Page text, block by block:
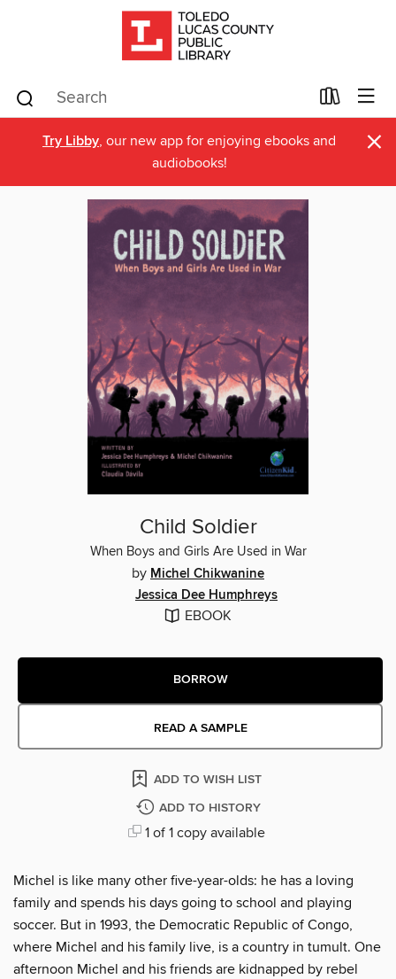
Try Libby, our new app for enjoying ebooks and
audiobooks!
×
Child Soldier
When Boys and Girls Are Used in War
by Michel Chikwanine
Jessica Dee Humphreys
EBOOK
BORROW
READ A SAMPLE
ADD TO WISH LIST
ADD TO HISTORY
1 of 1 copy available
Michel is like many other five-year-olds: he has a loving
family and spends his days going to school and playing
soccer. But in 1993, the Democratic Republic of Congo,
where Michel and his family live, is a country in tumult. One
afternoon Michel and his friends are kidnapped by rebel